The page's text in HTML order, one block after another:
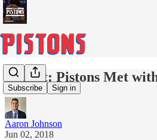
Subscribe Sign in
Report: Pistons Met
Aaron Johnson
Jun 02, 2018